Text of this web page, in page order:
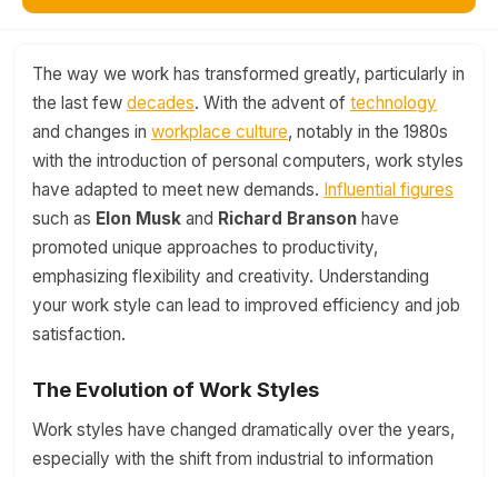
The way we work has transformed greatly, particularly in
the last few decades. With the advent of technology
and changes in workplace culture, notably in the 1980s
with the introduction of personal computers, work styles
have adapted to meet new demands. Influential figures
such as Elon Musk and Richard Branson have
promoted unique approaches to productivity,
emphasizing flexibility and creativity. Understanding
your work style can lead to improved efficiency and job
satisfaction.
The Evolution of Work Styles
Work styles have changed dramatically over the years,
especially with the shift from industrial to information